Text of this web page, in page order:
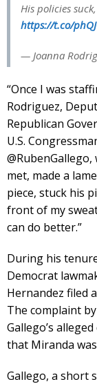
His policies
https://t.co/
— Joanna
“Once I was
Rodriguez,
Republican
U.S.
@RubenGallego,
met, made a
piece, stuck his
front of my
can do better.”
During his
Democrat
Hernandez filed
The complaint
Gallego’s
that Miranda
Gallego, a short